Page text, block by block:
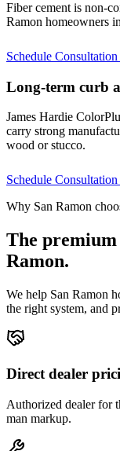
Fiber cement is non-
Ramon homeowners
Schedule Consultation
Long-term curb
James Hardie
carry strong
wood or stucco.
Schedule Consultation
Why San Ramon
The premium
Ramon.
We help San Ramon
the right system, and
Direct dealer
Authorized dealer for
man markup.